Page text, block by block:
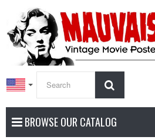
BROWSE OUR CATALOG